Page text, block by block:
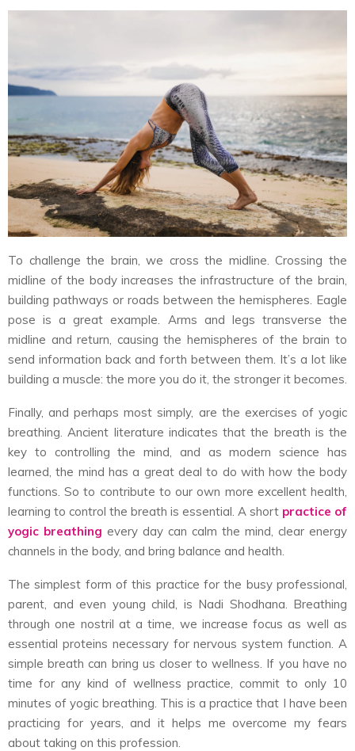
To challenge the brain, we cross the midline. Crossing the
midline of the body increases the infrastructure of the brain,
building pathways or roads between the hemispheres. Eagle
pose is a great example. Arms and legs transverse the
midline and return, causing the hemispheres of the brain to
send information back and forth between them. It’s a lot like
building a muscle: the more you do it, the stronger it becomes.
Finally, and perhaps most simply, are the exercises of yogic
breathing. Ancient literature indicates that the breath is the
key to controlling the mind, and as modern science has
learned, the mind has a great deal to do with how the body
functions. So to contribute to our own more excellent health,
learning to control the breath is essential. A short practice of
yogic breathing every day can calm the mind, clear energy
channels in the body, and bring balance and health.
The simplest form of this practice for the busy professional,
parent, and even young child, is Nadi Shodhana. Breathing
through one nostril at a time, we increase focus as well as
essential proteins necessary for nervous system function. A
simple breath can bring us closer to wellness. If you have no
time for any kind of wellness practice, commit to only 10
minutes of yogic breathing. This is a practice that I have been
practicing for years, and it helps me overcome my fears
about taking on this profession.